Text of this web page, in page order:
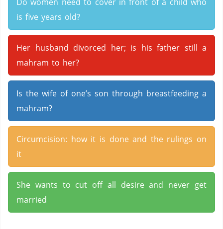
is five years old?
Her husband divorced her; is his father still a
mahram to her?
Is the wife of one’s son through breastfeeding a
mahram?
Circumcision: how it is done and the rulings on
it
She wants to cut off all desire and never get
married